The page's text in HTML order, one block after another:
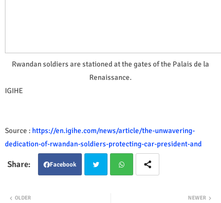
Rwandan soldiers are stationed at the gates of the Palais de la
Renaissance.
IGIHE
Source : https://en.igihe.com/news/article/the-unwavering-
dedication-of-rwandan-soldiers-protecting-car-president-and
Facebook
NEWER
OLDER